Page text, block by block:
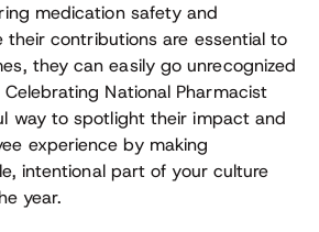
medication safety and
their contributions are essential to
they can easily go unrecognized
National Pharmacist
way to spotlight their impact and
experience by making
intentional part of your culture
year.